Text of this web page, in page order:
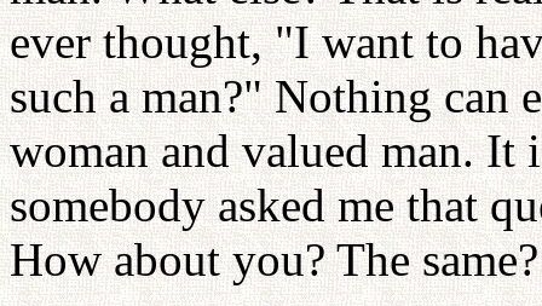
ever thought, "I want to
such a man?" Nothing can
woman and valued man.
somebody asked me that
How about you? The same?